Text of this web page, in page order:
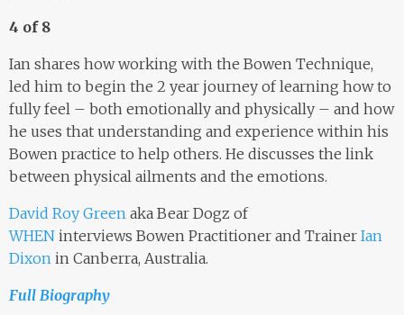
4 of 8
Ian shares how working with the Bowen Technique,
led him to begin the 2 year journey of learning how to
fully feel – both emotionally and physically – and how
he uses that understanding and experience within his
Bowen practice to help others. He discusses the link
between physical ailments and the emotions.
David Roy Green aka Bear Dogz of
WHEN interviews Bowen Practitioner and Trainer Ian
Dixon in Canberra, Australia.
Full Biography